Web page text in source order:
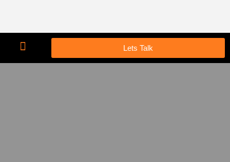
Lets Talk